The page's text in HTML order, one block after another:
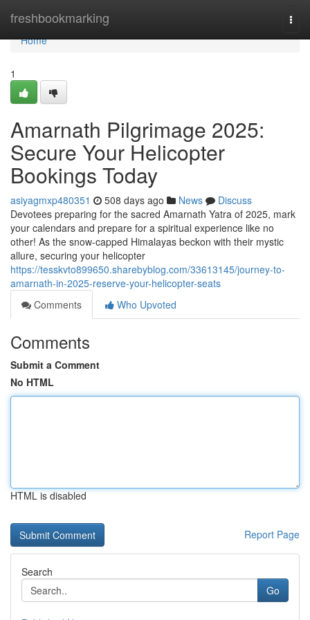
freshbookmarking
Home
Home
1
Amarnath Pilgrimage 2025:
Secure Your Helicopter
Bookings Today
asiyagmxp480351 508 days ago News
Discuss
Devotees preparing for the sacred Amarnath Yatra of 2025, mark
your calendars and prepare for a spiritual experience like no
other! As the snow-capped Himalayas beckon with their mystic
allure, securing your helicopter
https://tesskvto899650.sharebyblog.com/33613145/journey-to-
amarnath-in-2025-reserve-your-helicopter-seats
Comments
Who Upvoted
Comments
Submit a Comment
No HTML
HTML is disabled
Report Page
Search
Go